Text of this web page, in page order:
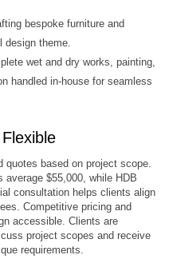
bespoke furniture and
design theme.​
wet and dry works, painting,
handled in-house for seamless
quotes based on project scope.
average $55,000, while HDB
consultation helps clients align
Competitive pricing and
accessible. Clients are
project scopes and receive
requirements.